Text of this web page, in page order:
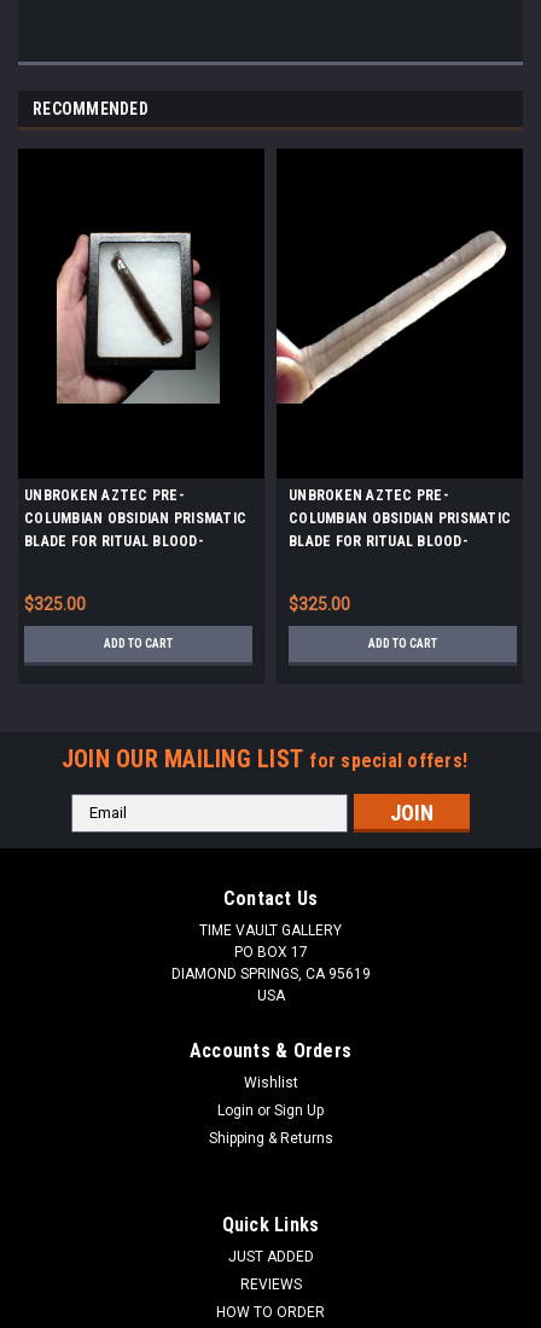
RECOMMENDED
UNBROKEN AZTEC PRE-
COLUMBIAN OBSIDIAN PRISMATIC
BLADE FOR RITUAL BLOOD-
$325.00
ADD TO CART
UNBROKEN AZTEC PRE-
COLUMBIAN OBSIDIAN PRISMATIC
BLADE FOR RITUAL BLOOD-
$325.00
ADD TO CART
JOIN OUR MAILING LIST for special offers!
Email
Address
Contact Us
TIME VAULT GALLERY
PO BOX 17
DIAMOND SPRINGS, CA 95619
USA
Accounts & Orders
Wishlist
Login or Sign Up
Shipping & Returns
Quick Links
JUST ADDED
REVIEWS
HOW TO ORDER